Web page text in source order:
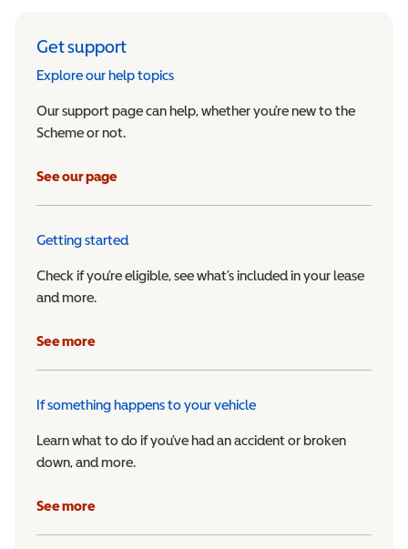
Get support
Explore our help topics
Our support page can help, whether you’re new to the
Scheme or not.
See our page
Getting started
Check if you’re eligible, see what’s included in your lease
and more.
See more
If something happens to your vehicle
Learn what to do if you’ve had an accident or broken
down, and more.
See more